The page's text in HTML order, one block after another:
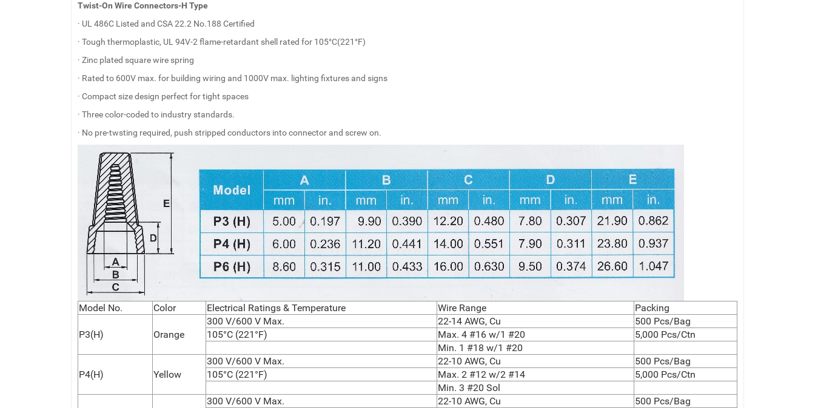
Twist-On Wire Connectors-H Type
· UL 486C Listed and CSA 22.2 No.188 Certified
· Tough thermoplastic, UL 94V-2 flame-retardant shell rated for 105°C(221°F)
· Zinc plated square wire spring
· Rated to 600V max. for building wiring and 1000V max. lighting fixtures and signs
· Compact size design perfect for tight spaces
· Three color-coded to industry standards.
· No pre-twsting required, push stripped conductors into connector and screw on.
Model No. Color Electrical Ratings & Temperature Wire Range Packing
P3(H) Orange
300 V/600 V Max. 22-14 AWG, Cu
500 Pcs/Bag
105°C (221°F)
Max. 4 #16 w/1 #20
5,000 Pcs/Ctn
Min. 1 #18 w/1 #20
P4(H) Yellow
300 V/600 V Max. 22-10 AWG, Cu
500 Pcs/Bag
105°C (221°F)
Max. 2 #12 w/2 #14
5,000 Pcs/Ctn
Min. 3 #20 Sol
300 V/600 V Max. 22-10 AWG, Cu
500 Pcs/Bag